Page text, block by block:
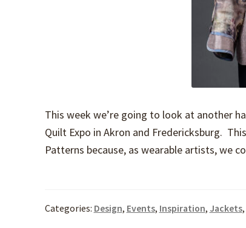
This week we’re going to look at another
Quilt Expo in Akron and Fredericksburg.
Patterns because, as wearable artists, we
Categories: Design, Events, Inspiration, Jackets,